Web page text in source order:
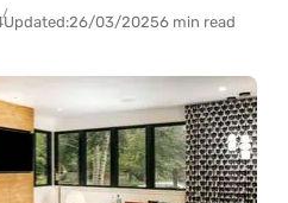
Updated:26/03/20256 min read